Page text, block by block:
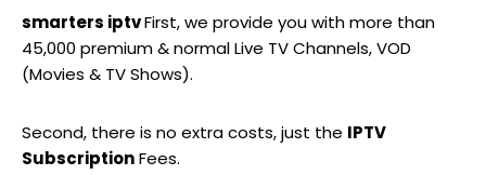
smarters iptvFirst, we provide you with more than
45,000 premium & normal Live TV Channels, VOD
(Movies & TV Shows).
Second, there is no extra costs, just the IPTV
SubscriptionFees.